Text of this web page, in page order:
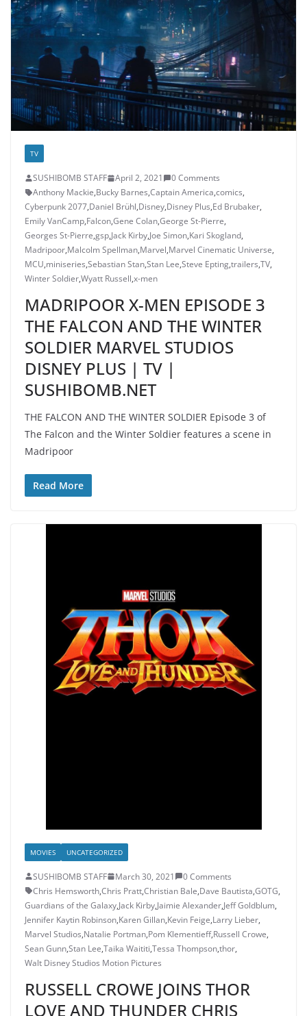
TV
SUSHIBOMB STAFF April 2, 2021
0 Comments
Anthony Mackie,Bucky Barnes,Captain America,comics,
Cyberpunk 2077,Daniel Brühl,Disney,Disney Plus,Ed Brubaker,
Emily VanCamp,Falcon,Gene Colan,George St-Pierre,
Georges St-Pierre,gsp,Jack Kirby,Joe Simon,Kari Skogland,
Madripoor,Malcolm Spellman,Marvel,Marvel Cinematic Universe,
MCU,miniseries,Sebastian Stan,Stan Lee,Steve Epting,trailers,TV,
Winter Soldier,Wyatt Russell,x-men
MADRIPOOR X-MEN EPISODE 3
THE FALCON AND THE WINTER
SOLDIER MARVEL STUDIOS
DISNEY PLUS | TV |
SUSHIBOMB.NET
THE FALCON AND THE WINTER SOLDIER Episode 3 of
The Falcon and the Winter Soldier features a scene in
Madripoor
Read More
MOVIES UNCATEGORIZED
SUSHIBOMB STAFF March 30, 2021
0 Comments
Chris Hemsworth,Chris Pratt,Christian Bale,Dave Bautista,GOTG,
Guardians of the Galaxy,Jack Kirby,Jaimie Alexander,Jeff Goldblum,
Jennifer Kaytin Robinson,Karen Gillan,Kevin Feige,Larry Lieber,
Marvel Studios,Natalie Portman,Pom Klementieff,Russell Crowe,
Sean Gunn,Stan Lee,Taika Waititi,Tessa Thompson,thor,
Walt Disney Studios Motion Pictures
RUSSELL CROWE JOINS THOR
LOVE AND THUNDER CHRIS